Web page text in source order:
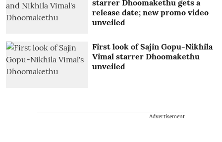
starrer Dhoomakethu gets a
release date; new promo video
unveiled
First look of Sajin Gopu-Nikhila
Vimal starrer Dhoomakethu
unveiled
Advertisement